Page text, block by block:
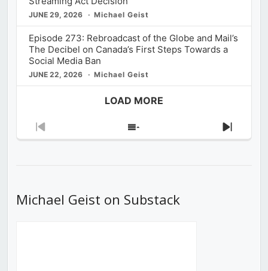
JUNE 29, 2026 Michael Geist
Episode 273: Rebroadcast of the Globe and Mail’s
The Decibel on Canada’s First Steps Towards a
Social Media Ban
JUNE 22, 2026 Michael Geist
LOAD MORE
Previous
Show
Next
Michael Geist on Substack